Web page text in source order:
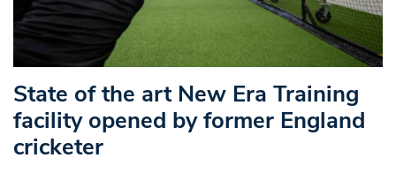
State of the art New Era Training
facility opened by former England
cricketer